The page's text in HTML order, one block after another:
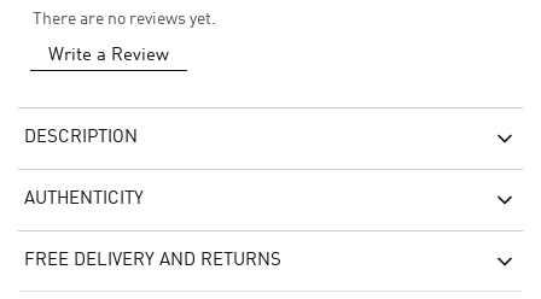
There are no reviews yet.
Write a Review
DESCRIPTION
AUTHENTICITY
FREE DELIVERY AND RETURNS